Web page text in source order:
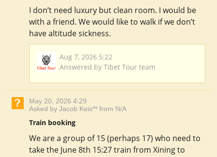
I don’t need luxury but clean room. I would be
with a friend. We would like to walk if we don’t
have altitude sickness.
Aug 7, 2026 5:22
Answered by Tibet Tour team
May 20, 2026 4:29
Asked by Jacob Keis** from N/A
Train booking
We are a group of 15 (perhaps 17) who need to
take the June 8th 15:27 train from Xining to